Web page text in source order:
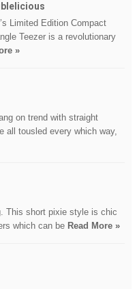
Limited Edition Compact
Teezer is a revolutionary
»
on trend with straight
all tousled every which way,
This short pixie style is chic
which can be Read More »